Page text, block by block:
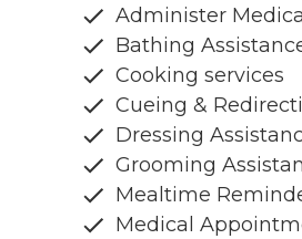
Administer
Bathing
Cooking services
Cueing &
Dressing
Grooming
Mealtime
Medical